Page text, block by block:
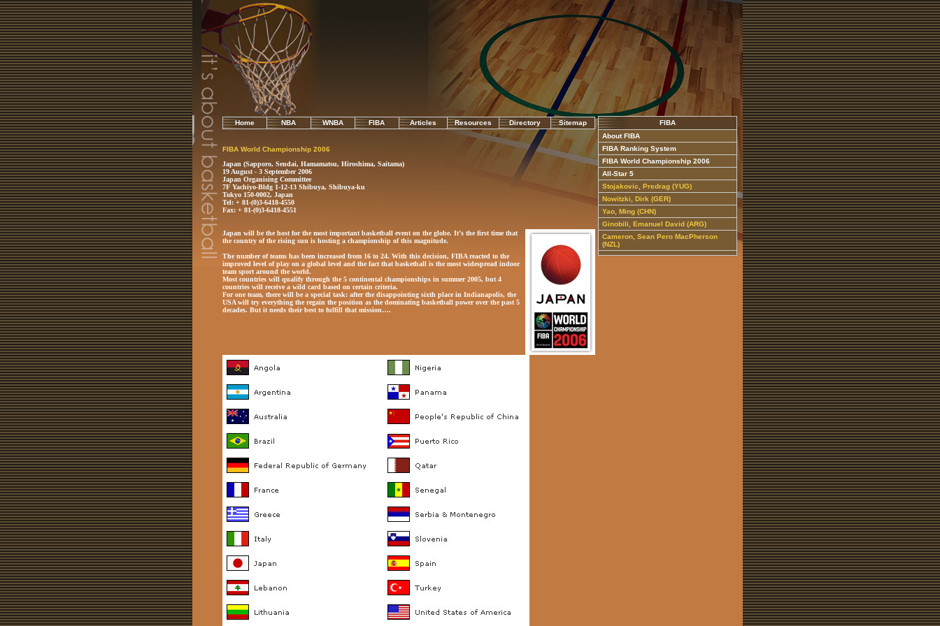
Home NBA WNBA FIBA Articles Resources Directory Sitemap
FIBA World Championship 2006
Japan (Sapporo, Sendai, Hamamatsu, Hiroshima, Saitama)
19 August - 3 September 2006
Japan Organising Committee
7F Yachiyo-Bldg 1-12-13 Shibuya, Shibuya-ku
Tokyo 150-0002, Japan
Tel: + 81-(0)3-6418-4550
Fax: + 81-(0)3-6418-4551
Japan will be the host for the most important basketball event on the globe. It’s the first time that
the country of the rising sun is hosting a championship of this magnitude.
The number of teams has been increased from 16 to 24. With this decision, FIBA reacted to the
improved level of play on a global level and the fact that basketball is the most widespread indoor
team sport around the world.
Most countries will qualify through the 5 continental championships in summer 2005, but 4
countries will receive a wild card based on certain criteria.
For one team, there will be a special task: after the disappointing sixth place in Indianapolis, the
USA will try everything the regain the position as the dominating basketball power over the past 5
decades. But it needs their best to fulfill that mission….
FIBA
About FIBA
FIBA Ranking System
FIBA World Championship 2006
All-Star 5
Stojakovic, Predrag (YUG)
Nowitzki, Dirk (GER)
Yao, Ming (CHN)
Ginobili, Emanuel David (ARG)
Cameron, Sean Pero MacPherson
(NZL)